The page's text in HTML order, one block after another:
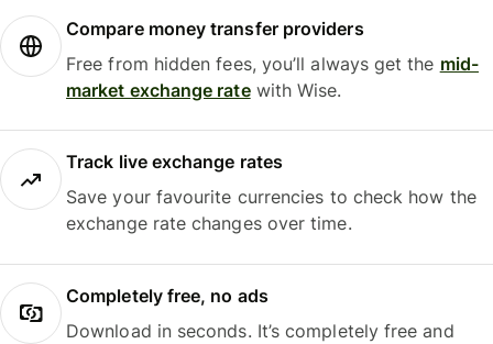
Compare money transfer providers
Free from hidden fees, you’ll always get the mid-
market exchange ratewith Wise.
Track live exchange rates
Save your favourite currencies to check how the
exchange rate changes over time.
Completely free, no ads
Download in seconds. It’s completely free and